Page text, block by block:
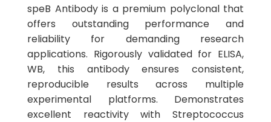
speB Antibody is a premium polyclonal that
offers outstanding performance and
reliability for demanding research
applications. Rigorously validated for ELISA,
WB, this antibody ensures consistent,
reproducible results across multiple
experimental platforms. Demonstrates
excellent reactivity with Streptococcus